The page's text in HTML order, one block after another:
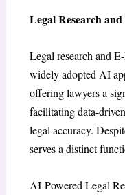
Legal Research
Legal research and
widely adopted AI
offering lawyers a
facilitating data-
legal accuracy.
serves a distinct
AI-Powered Legal